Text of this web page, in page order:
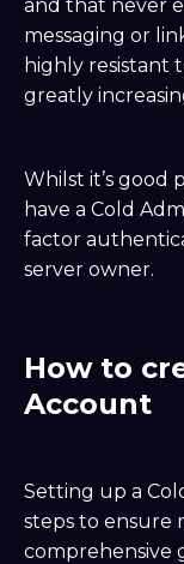
and that never
messaging or
highly resistant
greatly
Whilst it’s good
have a Cold
factor
server owner.
How to
Account
Setting up a
steps to ensure
comprehensive